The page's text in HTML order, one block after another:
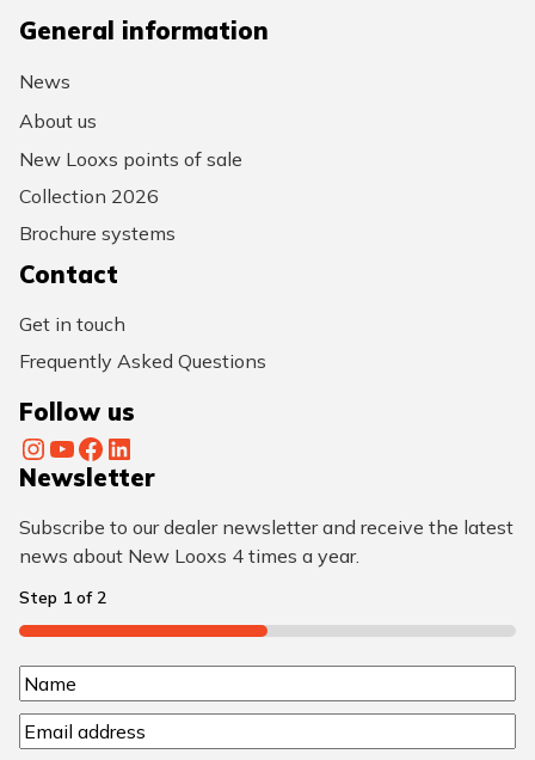
General information
News
About us
New Looxs points of sale
Collection 2026
Brochure systems
Contact
Get in touch
Frequently Asked Questions
Follow us
InstagramYouTube Facebook LinkedIn
Newsletter
Subscribe to our dealer newsletter and receive the latest
news about New Looxs 4 times a year.
Step 1 of 2
50%
N
a
N
a
E